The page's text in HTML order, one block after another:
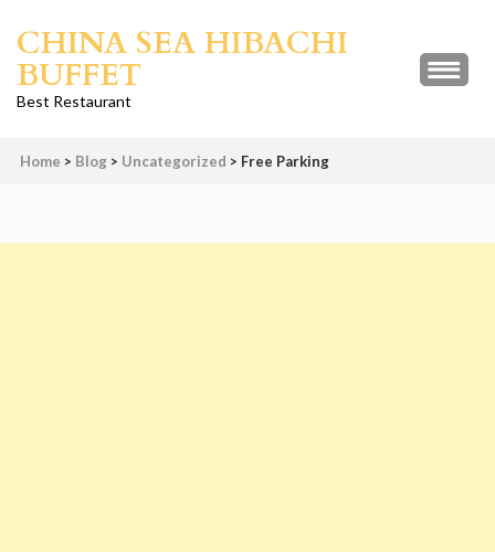
content
(Press
CHINA SEA HIBACHI
BUFFET
Best Restaurant
Home > Blog > Uncategorized > Free Parking